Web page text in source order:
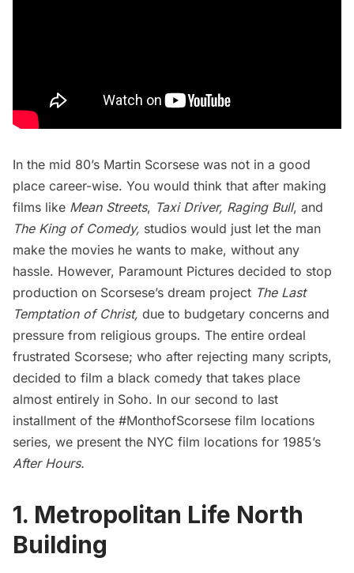
In the mid 80’s Martin Scorsese was not in a good
place career-wise. You would think that after making
films like Mean Streets, Taxi Driver, Raging Bull, and
The King of Comedy, studios would just let the man
make the movies he wants to make, without any
hassle. However, Paramount Pictures decided to stop
production on Scorsese’s dream project The Last
Temptation of Christ, due to budgetary concerns and
pressure from religious groups. The entire ordeal
frustrated Scorsese; who after rejecting many scripts,
decided to film a black comedy that takes place
almost entirely in Soho. In our second to last
installment of the #MonthofScorsese film locations
series, we present the NYC film locations for 1985’s
After Hours.
1. Metropolitan Life North
Building